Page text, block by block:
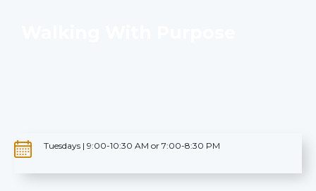
Tuesdays | 9:00-10:30 AM or 7:00-8:30 PM